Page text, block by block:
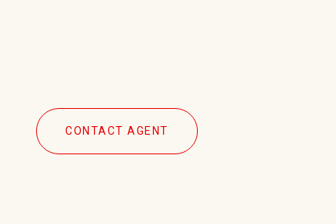
CONTACT AGENT